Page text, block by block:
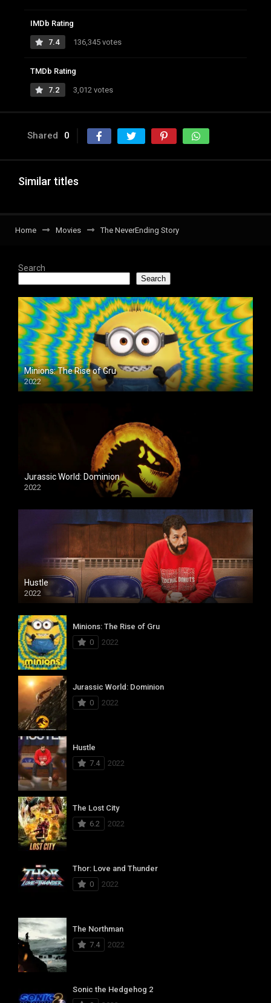
IMDb Rating
7.4 136,345 votes
TMDb Rating
7.2 3,012 votes
Shared 0
Similar titles
Home Movies The NeverEnding Story
Search
Search
Minions: The Rise of Gru
2022
Jurassic World: Dominion
2022
Hustle
2022
Minions: The Rise of Gru
0
2022
Jurassic World: Dominion
0
2022
Hustle
7.4
2022
The Lost City
6.2
2022
Thor: Love and Thunder
0
2022
The Northman
7.4
2022
Sonic the Hedgehog 2